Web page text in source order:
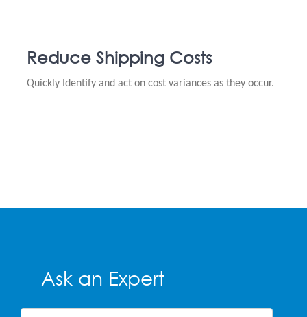
Reduce Shipping Costs
Quickly Identify and act on cost variances as they occur.
Ask an Expert